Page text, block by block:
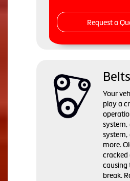
Request a
Your
play a
system,
system,
more.
cracked
causing
break.